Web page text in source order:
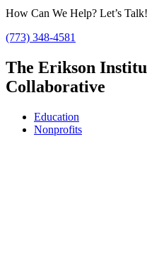
How Can We Help? Let’s Talk!
(773) 348-4581
The Erikson
Collaborative
Education
Nonprofits